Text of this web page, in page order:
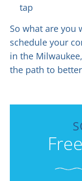
tap
So what are you
schedule your
in the
the path to